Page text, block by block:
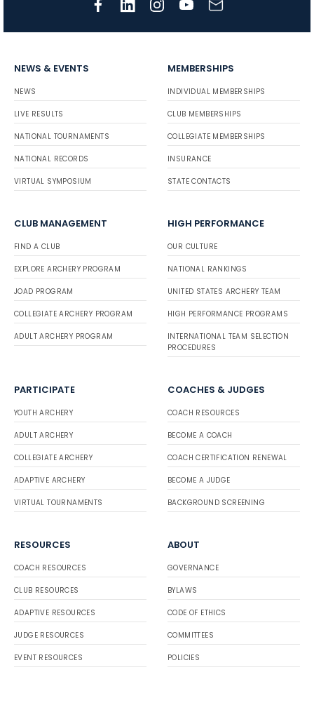
NEWS & EVENTS
NEWS
LIVE RESULTS
NATIONAL TOURNAMENTS
NATIONAL RECORDS
VIRTUAL SYMPOSIUM
MEMBERSHIPS
INDIVIDUAL MEMBERSHIPS
CLUB MEMBERSHIPS
COLLEGIATE MEMBERSHIPS
INSURANCE
STATE CONTACTS
CLUB MANAGEMENT
FIND A CLUB
EXPLORE ARCHERY PROGRAM
JOAD PROGRAM
COLLEGIATE ARCHERY PROGRAM
ADULT ARCHERY PROGRAM
HIGH PERFORMANCE
OUR CULTURE
NATIONAL RANKINGS
UNITED STATES ARCHERY TEAM
HIGH PERFORMANCE PROGRAMS
INTERNATIONAL TEAM SELECTION
PROCEDURES
PARTICIPATE
YOUTH ARCHERY
ADULT ARCHERY
COLLEGIATE ARCHERY
ADAPTIVE ARCHERY
VIRTUAL TOURNAMENTS
COACHES & JUDGES
COACH RESOURCES
BECOME A COACH
COACH CERTIFICATION RENEWAL
BECOME A JUDGE
BACKGROUND SCREENING
RESOURCES
COACH RESOURCES
CLUB RESOURCES
ADAPTIVE RESOURCES
JUDGE RESOURCES
EVENT RESOURCES
ABOUT
GOVERNANCE
BYLAWS
CODE OF ETHICS
COMMITTEES
POLICIES